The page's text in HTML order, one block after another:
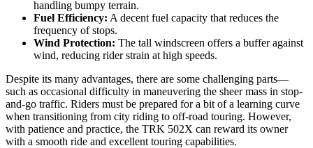
handling bumpy terrain.
Fuel Efficiency: A decent fuel capacity that reduces the
frequency of stops.
Wind Protection: The tall windscreen offers a buffer against
wind, reducing rider strain at high speeds.
Despite its many advantages, there are some challenging parts—
such as occasional difficulty in maneuvering the sheer mass in stop-
and-go traffic. Riders must be prepared for a bit of a learning curve
when transitioning from city riding to off-road touring. However,
with patience and practice, the TRK 502X can reward its owner
with a smooth ride and excellent touring capabilities.